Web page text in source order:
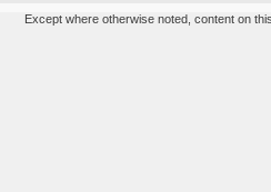
Except where otherwise noted, content on